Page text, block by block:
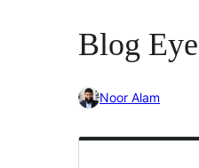
Blog Eye
Noor Alam